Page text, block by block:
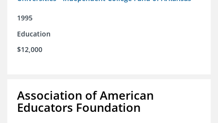
1995
Education
$12,000
Association of American
Educators Foundation